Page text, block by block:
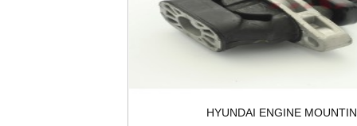
HYUNDAI ENGINE